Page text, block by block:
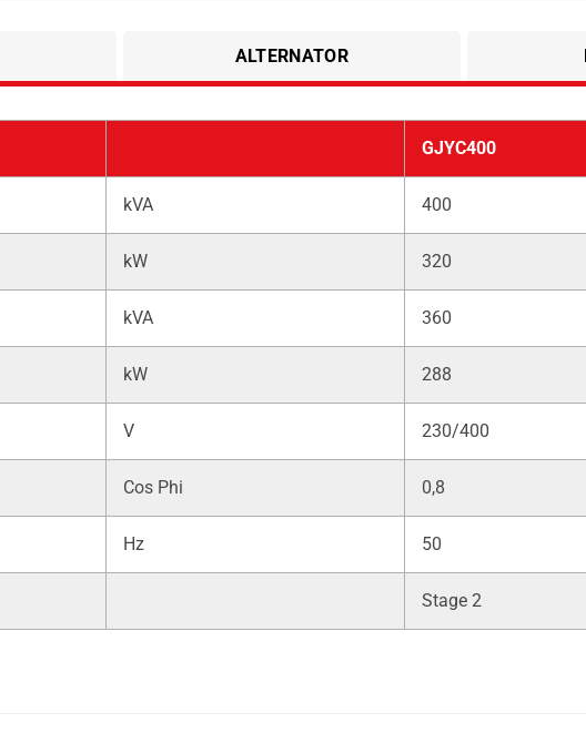
ALTERNATOR
GJYC400
kVA 400
kW 320
kVA 360
kW 288
V 230/400
Cos Phi 0,8
Hz 50
Stage 2